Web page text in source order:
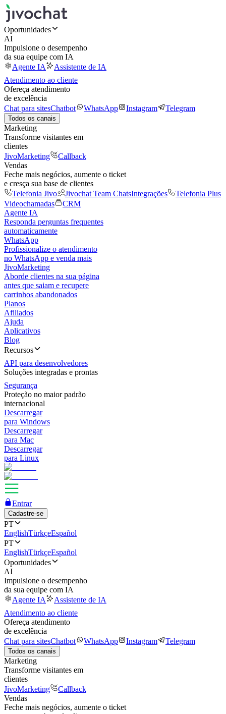
Oportunidades
AI
Impulsione o desempenho
da sua equipe com IA
Agente IA
Assistente de IA
Atendimento ao cliente
Ofereça atendimento
de excelência
Chat para sitesChatbot WhatsApp Instagram Telegram
Todos os canais
Marketing
Transforme visitantes em
clientes
JivoMarketing
Callback
Vendas
Feche mais negócios, aumente o ticket
e cresça sua base de clientes
Telefonia Jivo
Jivochat Team ChatsIntegrações
Telefonia Plus
Videochamadas
CRM
Agente IA
Responda perguntas frequentes
automaticamente
WhatsApp
Profissionalize o atendimento
no WhatsApp e venda mais
JivoMarketing
Aborde clientes na sua página
antes que saiam e recupere
carrinhos abandonados
Planos
Afiliados
Ajuda
Aplicativos
Blog
Recursos
API para desenvolvedores
Soluções integradas e prontas
Segurança
Proteção no maior padrão
internacional
Descarregar
para Windows
Descarregar
para Mac
Descarregar
para Linux
Entrar
Cadastre-se
PT
EnglishTürkçeEspañol
PT
EnglishTürkçeEspañol
Oportunidades
AI
Impulsione o desempenho
da sua equipe com IA
Agente IA
Assistente de IA
Atendimento ao cliente
Ofereça atendimento
de excelência
Chat para sitesChatbot WhatsApp Instagram Telegram
Todos os canais
Marketing
Transforme visitantes em
clientes
JivoMarketing
Callback
Vendas
Feche mais negócios, aumente o ticket